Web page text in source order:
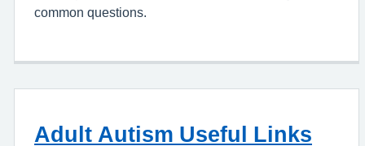
common questions.
Adult Autism Useful Links